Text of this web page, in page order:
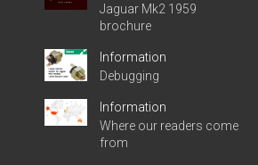
Jaguar Mk2 1959
brochure
Information
Debugging
Information
Where our readers come
from